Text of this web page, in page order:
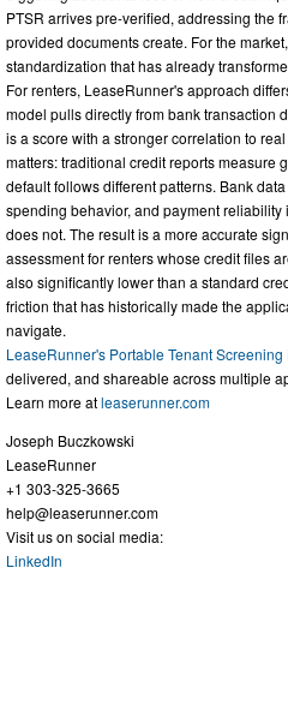
PTSR arrives pre-verified, addressing the
provided documents create. For the
standardization that has already
For renters, LeaseRunner's approach
model pulls directly from bank transaction
is a score with a stronger correlation to
matters: traditional credit reports measure
default follows different patterns. Bank
spending behavior, and payment
does not. The result is a more accurate
assessment for renters whose credit files
also significantly lower than a standard
friction that has historically made the
navigate.
LeaseRunner's Portable Tenant Screening
delivered, and shareable across multiple
Learn more atleaserunner.com
Joseph Buczkowski
LeaseRunner
+1 303-325-3665
help@leaserunner.com
Visit us on social media:
LinkedIn